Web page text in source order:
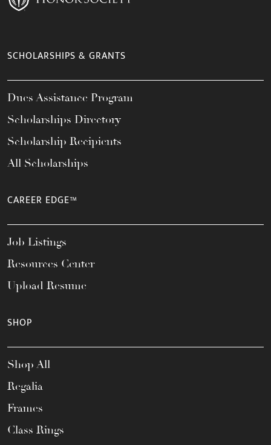
SCHOLARSHIPS & GRANTS
Dues Assistance Program
Scholarships Directory
Scholarship Recipients
All Scholarships
CAREER EDGE™
Job Listings
Resources Center
Upload Resume
SHOP
Shop All
Regalia
Frames
Class Rings